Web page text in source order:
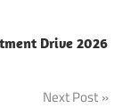
Drive 2026
Next Post